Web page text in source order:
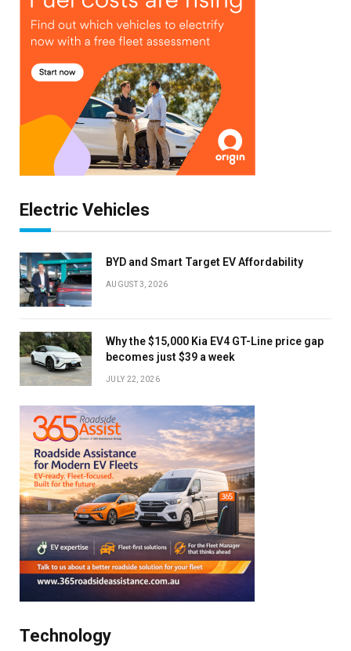
Electric Vehicles
BYD and Smart Target EV Affordability
AUGUST 3, 2026
Why the $15,000 Kia EV4 GT-Line price gap
becomes just $39 a week
JULY 22, 2026
Technology